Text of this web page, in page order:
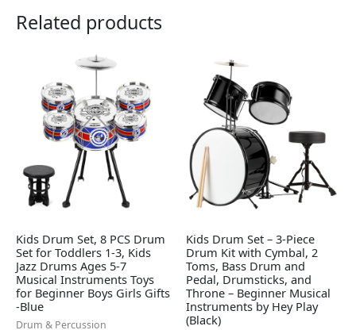
Related products
Kids Drum Set, 8 PCS Drum
Set for Toddlers 1-3, Kids
Jazz Drums Ages 5-7
Musical Instruments Toys
for Beginner Boys Girls Gifts
-Blue
Drum & Percussion
Kids Drum Set – 3-Piece
Drum Kit with Cymbal, 2
Toms, Bass Drum and
Pedal, Drumsticks, and
Throne – Beginner Musical
Instruments by Hey Play
(Black)